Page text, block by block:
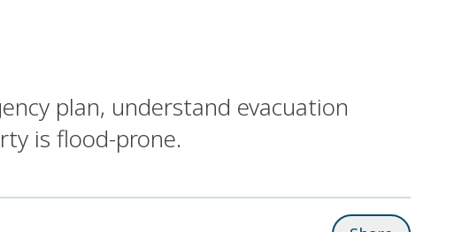
plan, understand evacuation
is flood-prone.